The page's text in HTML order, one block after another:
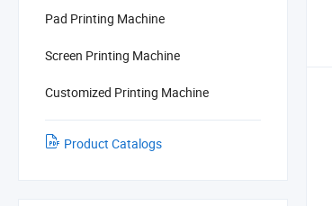
Pad Printing Machine
Screen Printing Machine
Customized Printing Machine
Product Catalogs